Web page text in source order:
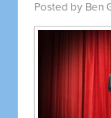
Posted by Ben